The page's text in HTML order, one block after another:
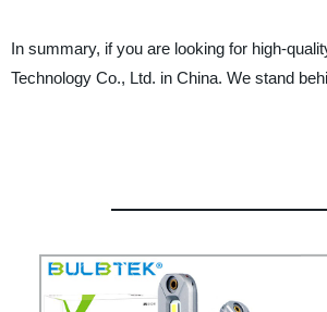
In summary, if you are looking for high-
Technology Co., Ltd. in China. We stand